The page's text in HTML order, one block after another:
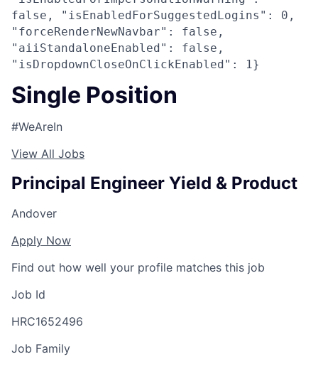
false, "isEnabledForSuggestedLogins": 0,
"forceRenderNewNavbar": false,
"aiiStandaloneEnabled": false,
"isDropdownCloseOnClickEnabled": 1}
Single Position
#WeAreIn
View All Jobs
Principal Engineer Yield & Product
Andover
Apply Now
Find out how well your profile matches this job
Job Id
HRC1652496
Job Family